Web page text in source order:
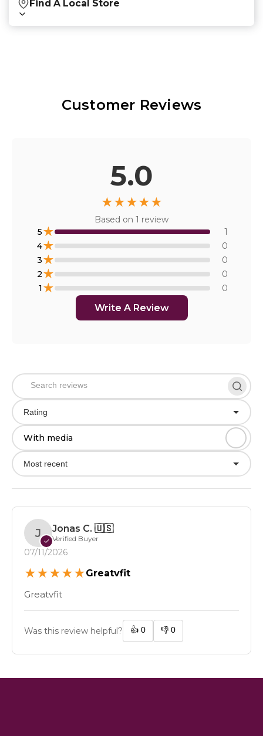
Find A Local Store
Customer Reviews
5.0
★★★★★
Based on 1 review
5★
1
4★
0
3★
0
2★
0
1★ 0
Write A Review
Rating
With media
Most recent
J
✓
Jonas C. 🇺🇸
Verified Buyer
07/11/2026
★★★★★Greatvfit
Greatvfit
Was this review helpful? 👍 0 👎 0